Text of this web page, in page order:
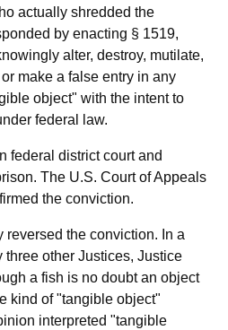
actually shredded the
by enacting § 1519,
alter, destroy, mutilate,
make a false entry in any
object" with the intent to
federal law.
federal district court and
The U.S. Court of Appeals
the conviction.
reversed the conviction. In a
other Justices, Justice
a fish is no doubt an object
kind of "tangible object"
interpreted "tangible